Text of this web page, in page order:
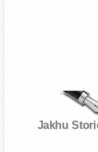
Jakhu